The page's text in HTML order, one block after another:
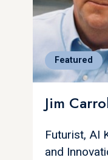
Featured
Jim
Futurist, AI
and